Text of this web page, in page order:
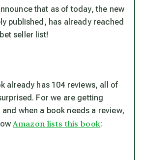
that as of today, the new
published, has already reached
seller list!
already has 104 reviews, all of
For we are getting
when a book needs a review,
Amazon lists this book: